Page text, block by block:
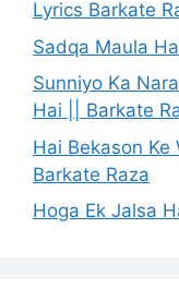
Lyrics Barkate
Sadqa Maula
Sunniyo Ka
Hai || Barkate
Hai Bekason Ke
Barkate Raza
Hoga Ek Jalsa